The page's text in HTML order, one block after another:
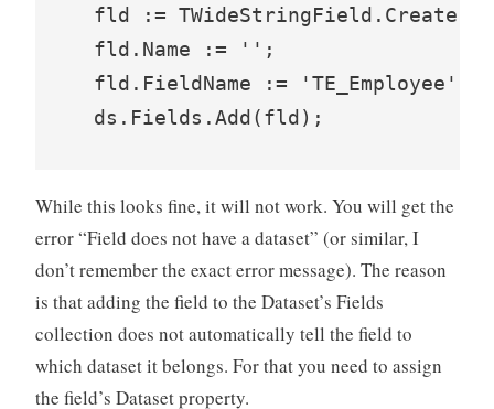
fld :=
  fld.Name := '';
  fld.FieldName := 'TE_Employee';
While this looks fine, it will not work. You will get the
error “Field does not have a dataset” (or similar, I
don’t remember the exact error message). The reason
is that adding the field to the Dataset’s Fields
collection does not automatically tell the field to
which dataset it belongs. For that you need to assign
the field’s Dataset property.